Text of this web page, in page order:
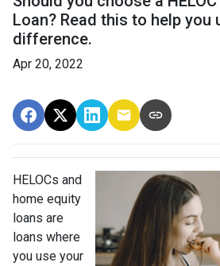
Loan? Read this to help you
difference.
Apr 20, 2022
HELOCs and
home equity
loans are
loans where
you use your